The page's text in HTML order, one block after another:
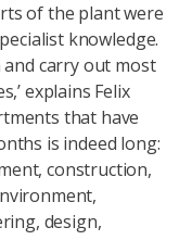
of the plant were
knowledge.
and carry out most
explains Felix
that have
is indeed long:
construction,
design,